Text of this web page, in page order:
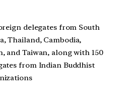
delegates from South
Thailand, Cambodia,
and Taiwan, along with 150
from Indian Buddhist